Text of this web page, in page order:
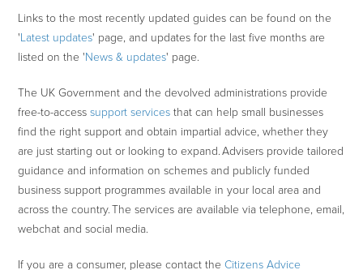
Links to the most recently updated guides can be found on the
'Latest updates' page, and updates for the last five months are
listed on the 'News & updates' page.
The UK Government and the devolved administrations provide
free-to-accesssupport services that can help small businesses
find the right support and obtain impartial advice, whether they
are just starting out or looking to expand. Advisers provide tailored
guidance and information on schemes and publicly funded
business support programmes available in your local area and
across the country. The services are available via telephone, email,
webchat and social media.
If you are a consumer, please contact theCitizens Advice